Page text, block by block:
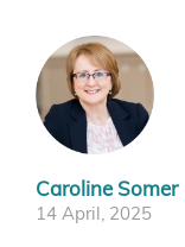
Caroline Somer
14 April, 2025